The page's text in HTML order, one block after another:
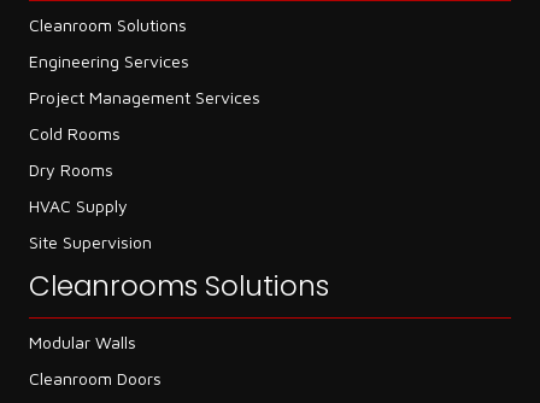
Cleanroom Solutions
Engineering Services
Project Management Services
Cold Rooms
Dry Rooms
HVAC Supply
Site Supervision
Cleanrooms Solutions
Modular Walls
Cleanroom Doors